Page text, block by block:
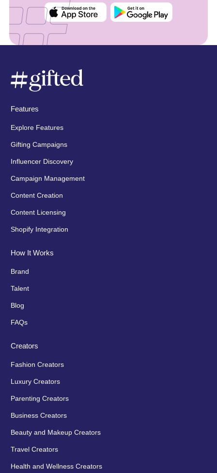
Features
Explore Features
Gifting Campaigns
Influencer Discovery
Campaign Management
Content Creation
Content Licensing
Shopify Integration
How It Works
Brand
Talent
Blog
FAQs
Creators
Fashion Creators
Luxury Creators
Parenting Creators
Business Creators
Beauty and Makeup Creators
Travel Creators
Health and Wellness Creators